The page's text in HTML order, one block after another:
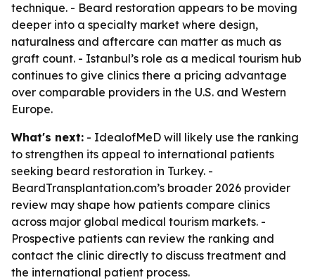
technique. - Beard restoration appears to be moving
deeper into a specialty market where design,
naturalness and aftercare can matter as much as
graft count. - Istanbul’s role as a medical tourism hub
continues to give clinics there a pricing advantage
over comparable providers in the U.S. and Western
Europe.
What's next: - IdealofMeD will likely use the ranking
to strengthen its appeal to international patients
seeking beard restoration in Turkey. -
BeardTransplantation.com’s broader 2026 provider
review may shape how patients compare clinics
across major global medical tourism markets. -
Prospective patients can review the ranking and
contact the clinic directly to discuss treatment and
the international patient process.